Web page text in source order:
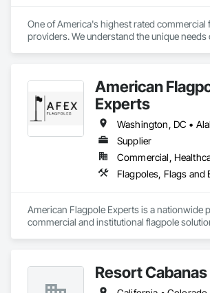
One of America's highest rated commercial
providers. We understand the unique needs
American
Experts
Supplier
Flagpoles, Flags and
American Flagpole Experts is a nationwide
commercial and institutional flagpole
safe, code-compliant, and visually impactful
Resort Cabanas